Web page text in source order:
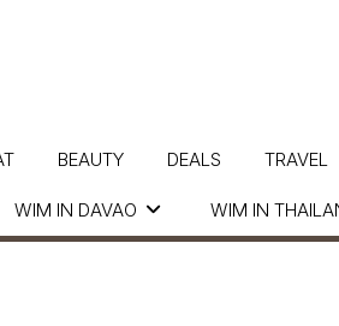
WIM IN DAVAO WIM IN
BEAUTY DEALS TRAVEL